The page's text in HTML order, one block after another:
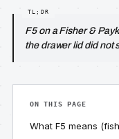
F5 on a Fisher &
the drawer lid did not
ON THIS PAGE
What F5 means